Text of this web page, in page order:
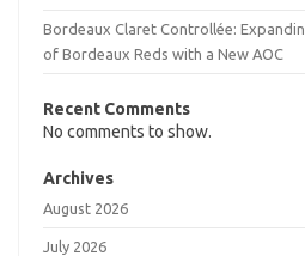
Bordeaux Claret Controllée:
of Bordeaux Reds with a New AOC
Recent Comments
No comments to show.
Archives
August 2026
July 2026